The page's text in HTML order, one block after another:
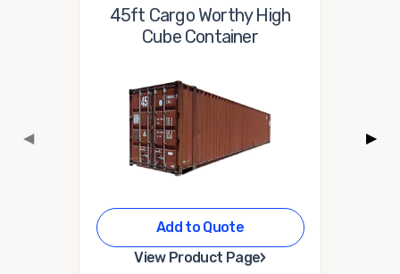
45ft Cargo Worthy High
Cube Container
Add to Quote
View Product Page›
◀ ▶